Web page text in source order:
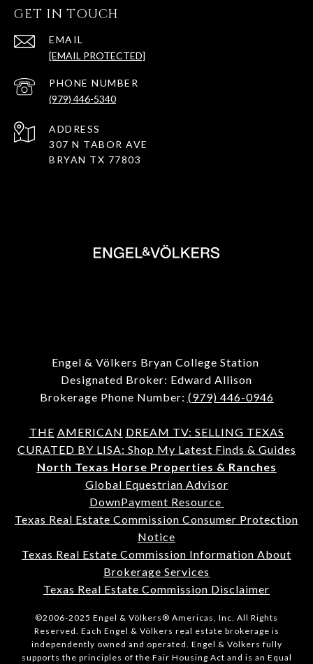
GET IN TOUCH
EMAIL
[EMAIL PROTECTED]
PHONE NUMBER
(979) 446-5340
ADDRESS
307 N TABOR AVE
BRYAN TX 77803
Engel & Völkers Bryan College Station
Designated Broker: Edward Allison
Brokerage Phone Number: (979) 446-0946
THE AMERICAN DREAM TV: SELLING TEXAS
CURATED BY LISA: Shop My Latest Finds & Guides
North Texas Horse Properties & Ranches
Global Equestrian Advisor
DownPayment Resource
Texas Real Estate Commission Consumer Protection
Notice
Texas Real Estate Commission Information About
Brokerage Services
Texas Real Estate Commission Disclaimer
©2006-2025 Engel & Völkers® Americas, Inc. All Rights
Reserved. Each Engel & Völkers real estate brokerage is
independently owned and operated. Engel & Völkers fully
supports the principles of the Fair Housing Act and is an Equal